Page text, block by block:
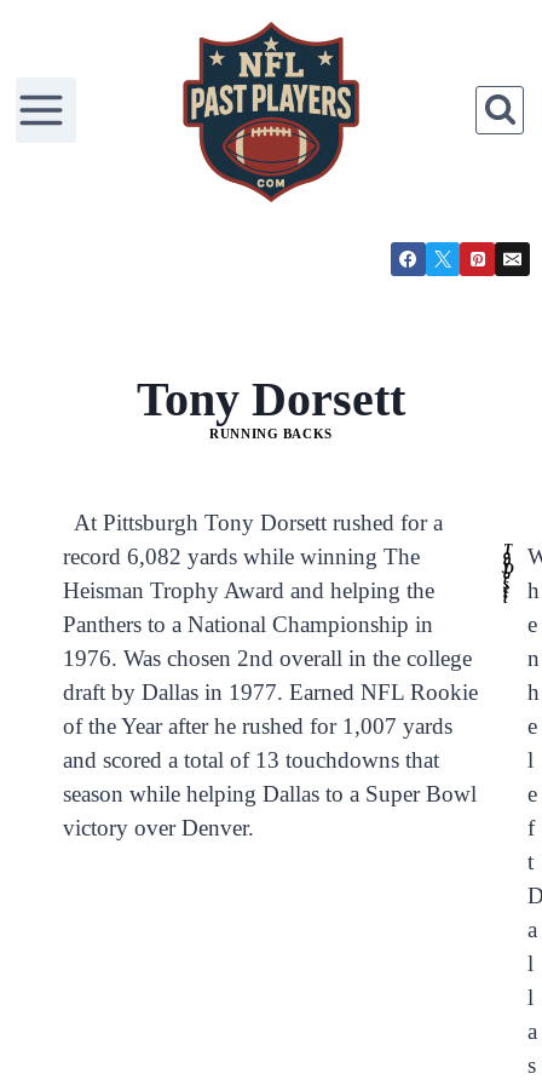
Tony Dorsett
RUNNING BACKS
At Pittsburgh Tony Dorsett rushed for a
record 6,082 yards while winning The
Heisman Trophy Award and helping the
Panthers to a National Championship in
1976. Was chosen 2nd overall in the college
draft by Dallas in 1977. Earned NFL Rookie
of the Year after he rushed for 1,007 yards
and scored a total of 13 touchdowns that
season while helping Dallas to a Super Bowl
victory over Denver.
T
o
n
y
D
o
r
s
e
tt
h
e
n
h
e
l
e
f
t
a
l
l
a
s